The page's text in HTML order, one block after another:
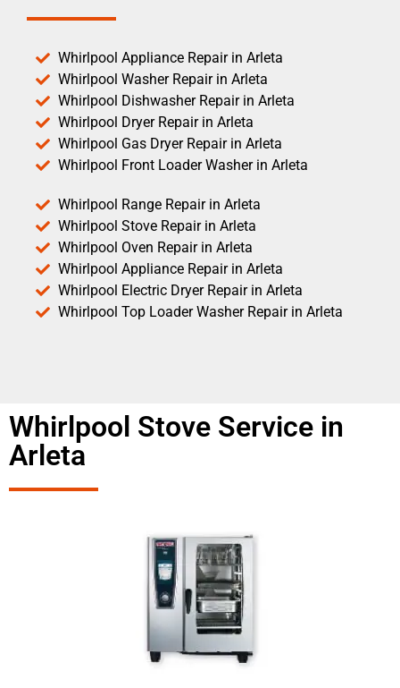
Whirlpool Appliance Repair in Arleta
Whirlpool Washer Repair in Arleta
Whirlpool Dishwasher Repair in Arleta
Whirlpool Dryer Repair in Arleta
Whirlpool Gas Dryer Repair in Arleta
Whirlpool Front Loader Washer in Arleta
Whirlpool Range Repair in Arleta
Whirlpool Stove Repair in Arleta
Whirlpool Oven Repair in Arleta
Whirlpool Appliance Repair in Arleta
Whirlpool Electric Dryer Repair in Arleta
Whirlpool Top Loader Washer Repair in Arleta
Whirlpool Stove Service in
Arleta